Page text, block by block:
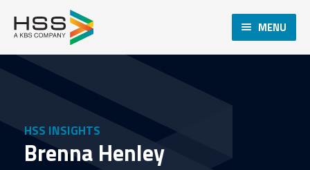
MENU
HSS INSIGHTS
Brenna Henley